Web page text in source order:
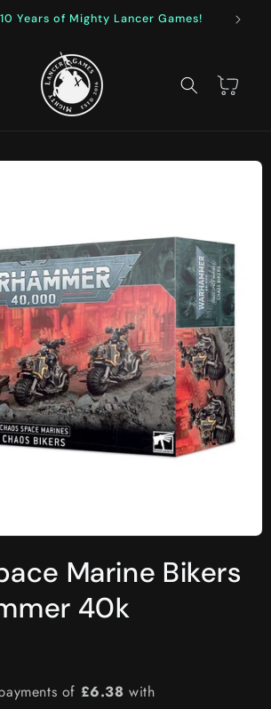
Years of Mighty Lancer Games!
Cart
Marine Bikers
40k